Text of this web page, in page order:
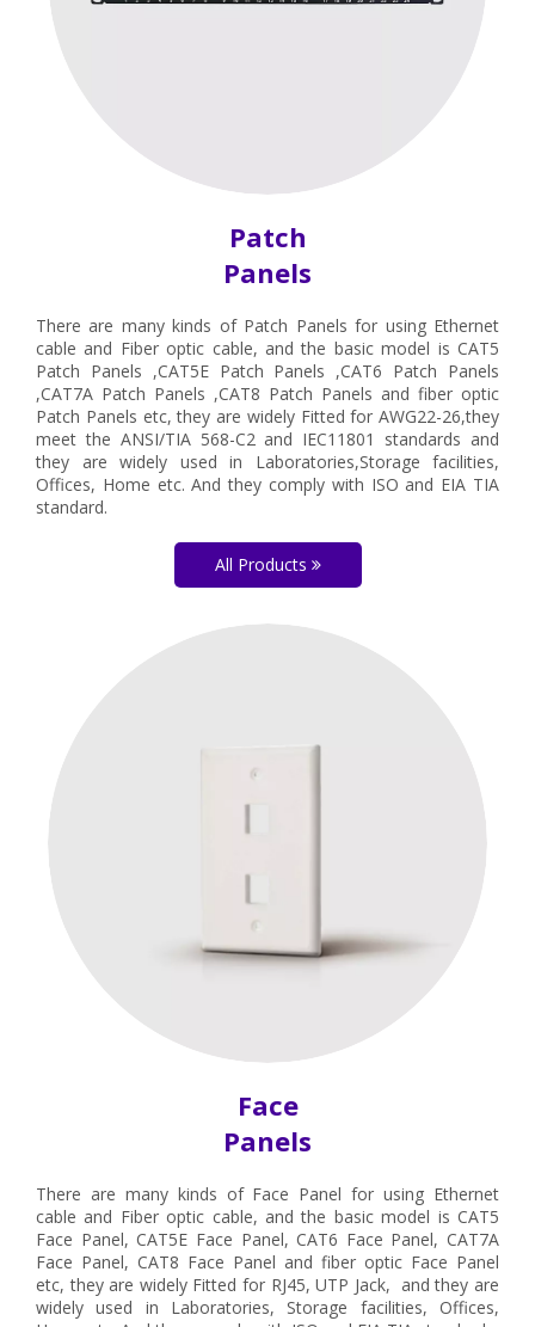
Patch
Panels
There are many kinds of Patch Panels for using Ethernet
cable and Fiber optic cable, and the basic model is CAT5
Patch Panels ,CAT5E Patch Panels ,CAT6 Patch Panels
,CAT7A Patch Panels ,CAT8 Patch Panels and fiber optic
Patch Panels etc, they are widely Fitted for AWG22-26,they
meet the ANSI/TIA 568-C2 and IEC11801 standards and
they are widely used in Laboratories,Storage facilities,
Offices, Home etc. And they comply with ISO and EIA TIA
standard.
All Products
Face
Panels
There are many kinds of Face Panel for using Ethernet
cable and Fiber optic cable, and the basic model is CAT5
Face Panel, CAT5E Face Panel, CAT6 Face Panel, CAT7A
Face Panel, CAT8 Face Panel and fiber optic Face Panel
etc, they are widely Fitted for RJ45, UTP Jack, and they are
widely used in Laboratories, Storage facilities, Offices,